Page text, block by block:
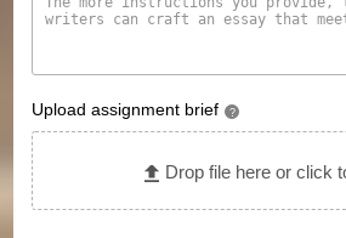
Upload assignment brief ?
Drop file here or click